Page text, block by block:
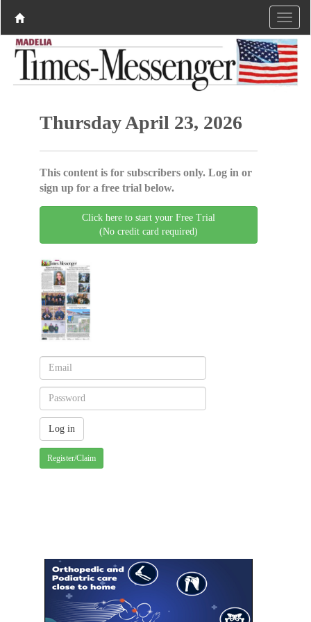
Thursday April 23, 2026
This content is for subscribers only. Log in or
sign up for a free trial below.
Click here to start your Free Trial
(No credit card required)
Register/Claim